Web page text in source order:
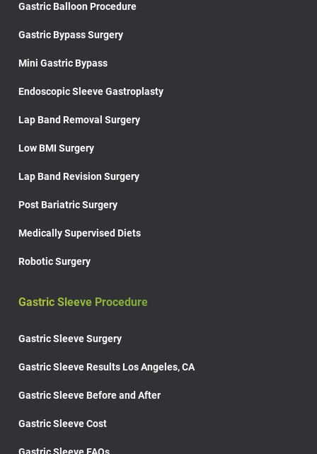
Gastric Balloon Procedure
Gastric Bypass Surgery
Mini Gastric Bypass
Endoscopic Sleeve Gastroplasty
Lap Band Removal Surgery
Low BMI Surgery
Lap Band Revision Surgery
Post Bariatric Surgery
Medically Supervised Diets
Robotic Surgery
Gastric Sleeve Procedure
Gastric Sleeve Surgery
Gastric Sleeve Results Los Angeles, CA
Gastric Sleeve Before and After
Gastric Sleeve Cost